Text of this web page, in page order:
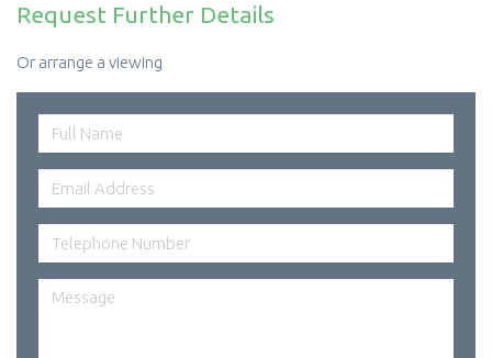
Request Further Details
Or arrange a viewing